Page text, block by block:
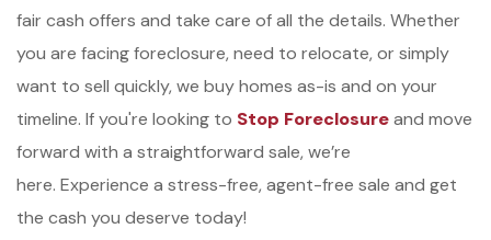
fair cash offers and take care of all the details. Whether
you are facing foreclosure, need to relocate, or simply
want to sell quickly, we buy homes as-is and on your
timeline. If you're looking to Stop Foreclosureand move
forward with a straightforward sale, we’re
here. Experience a stress-free, agent-free sale and get
the cash you deserve today!